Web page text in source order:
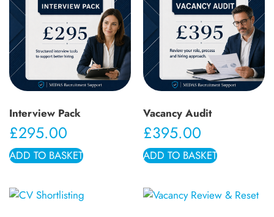
Interview Pack
£295.00
ADD TO BASKET
Vacancy Audit
£395.00
ADD TO BASKET